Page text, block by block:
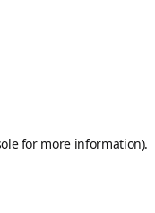
for more information).